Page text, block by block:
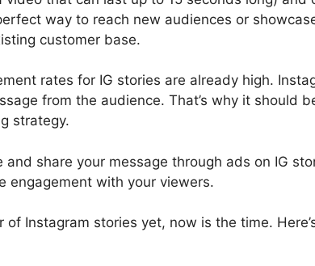
way to reach new audiences or
customer base.
rates for IG stories are already high.
from the audience. That’s why it should
strategy.
share your message through ads on IG
engagement with your viewers.
of Instagram stories yet, now is the time.